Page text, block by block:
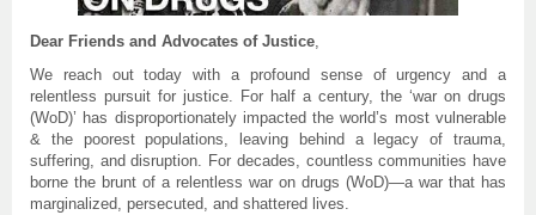
Dear Friends and Advocates of Justice
We reach out today with a profound sense of urgency and a
relentless pursuit for justice. For half a century, the ‘war on drugs
(WoD)’ has disproportionately impacted the world’s most vulnerable
& the poorest populations, leaving behind a legacy of trauma,
suffering, and disruption. For decades, countless communities have
borne the brunt of a relentless war on drugs (WoD)—a war that has
marginalized, persecuted, and shattered lives.